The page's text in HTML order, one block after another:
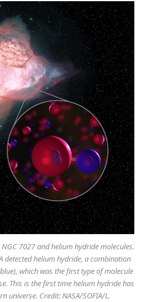
7027 and helium hydride molecules.
detected helium hydride, a combination
which was the first type of molecule
This is the first time helium hydride has
universe. Credit: NASA/SOFIA/L.